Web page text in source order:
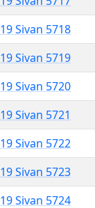
19 Sivan 5718
19 Sivan 5719
19 Sivan 5720
19 Sivan 5721
19 Sivan 5722
19 Sivan 5723
19 Sivan 5724